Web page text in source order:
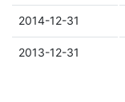
2014-12-31
2013-12-31